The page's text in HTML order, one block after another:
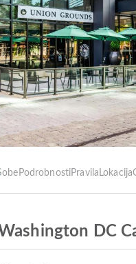
PodrobnostiPravila Lokacija
DC